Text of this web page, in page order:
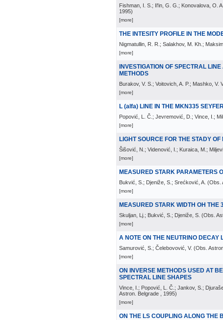
Fishman, I. S.; Il'in, G. G.; Konovalova, O.
1995)
[more]
THE INTESITY PROFILE IN THE
Nigmatullin, R. R.; Salakhov, M. Kh.;
[more]
INVESTIGATION OF SPECTRAL
METHODS
Burakov, V. S.; Voitovich, A. P.; Mashko, V.
[more]
L (alfa) LINE IN THE MKN335
Popović, L. Č.; Jevremović, D.; Vince, I.;
[more]
LIGHT SOURCE FOR THE STADY
Šišović, N.; Videnović, I.; Kuraica, M.;
[more]
MEASURED STARK PARAMETERS
Bukvić, S.; Djeniže, S.; Srećković, A. (Obs.
[more]
MEASURED STARK WIDTH OH
Skuljan, Lj.; Bukvić, S.; Djeniže, S. (Obs.
[more]
A NOTE ON THE NEUTRINO DECAY
Samurović, S.; Čelebovović, V. (Obs.
[more]
ON INVERSE METHODS USED AT
SPECTRAL LINE SHAPES
Vince, I.; Popović, L. Č.; Jankov, S.;
Astron. Belgrade
, 1995)
[more]
ON THE LS COUPLING ALONG THE